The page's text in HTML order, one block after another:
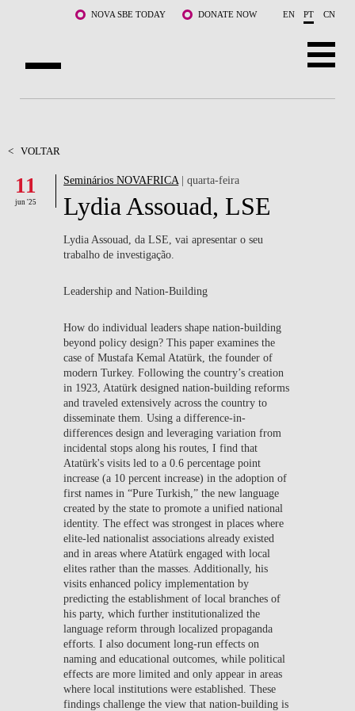
Saltar para o conteúdo principalNOVA SBE TODAY DONATE NOW EN PT CN
DOCENTES E INVESTIGAÇÃO
COMUNIDADE
LIFE AT NOVA SBE
WHAT'S HAPPENING
< VOLTAR
11
jun '25
Seminários NOVAFRICA| quarta-feira
Lydia Assouad, LSE
Lydia Assouad, da LSE, vai apresentar o seu
trabalho de investigação.
Leadership and Nation-Building
How do individual leaders shape nation-building
beyond policy design? This paper examines the
case of Mustafa Kemal Atatürk, the founder of
modern Turkey. Following the country’s creation
in 1923, Atatürk designed nation-building reforms
and traveled extensively across the country to
disseminate them. Using a difference-in-
differences design and leveraging variation from
incidental stops along his routes, I find that
Atatürk's visits led to a 0.6 percentage point
increase (a 10 percent increase) in the adoption of
first names in “Pure Turkish,” the new language
created by the state to promote a unified national
identity. The effect was strongest in places where
elite-led nationalist associations already existed
and in areas where Atatürk engaged with local
elites rather than the masses. Additionally, his
visits enhanced policy implementation by
predicting the establishment of local branches of
his party, which further institutionalized the
language reform through localized propaganda
efforts. I also document long-run effects on
naming and educational outcomes, while political
effects are more limited and only appear in areas
where local institutions were established. These
findings challenge the view that nation-building is